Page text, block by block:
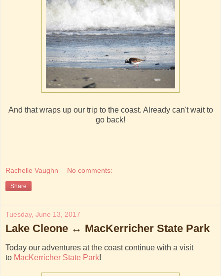
And that wraps up our trip to the coast. Already can't wait to
go back!
Rachelle Vaughn No comments:
Share
Tuesday, June 13, 2017
Lake Cleone ↔ MacKerricher State Park
Today our adventures at the coast continue with a visit
to MacKerricher State Park!